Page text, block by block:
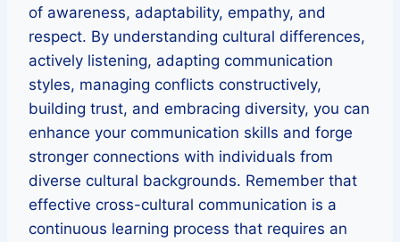
of awareness, adaptability, empathy, and
respect. By understanding cultural differences,
actively listening, adapting communication
styles, managing conflicts constructively,
building trust, and embracing diversity, you can
enhance your communication skills and forge
stronger connections with individuals from
diverse cultural backgrounds. Remember that
effective cross-cultural communication is a
continuous learning process that requires an